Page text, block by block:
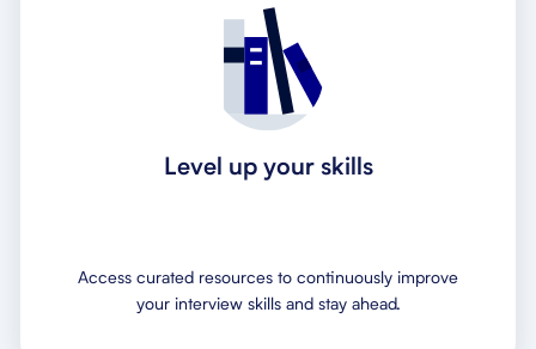
Level up your skills
Access curated resources to continuously improve
your interview skills and stay ahead.